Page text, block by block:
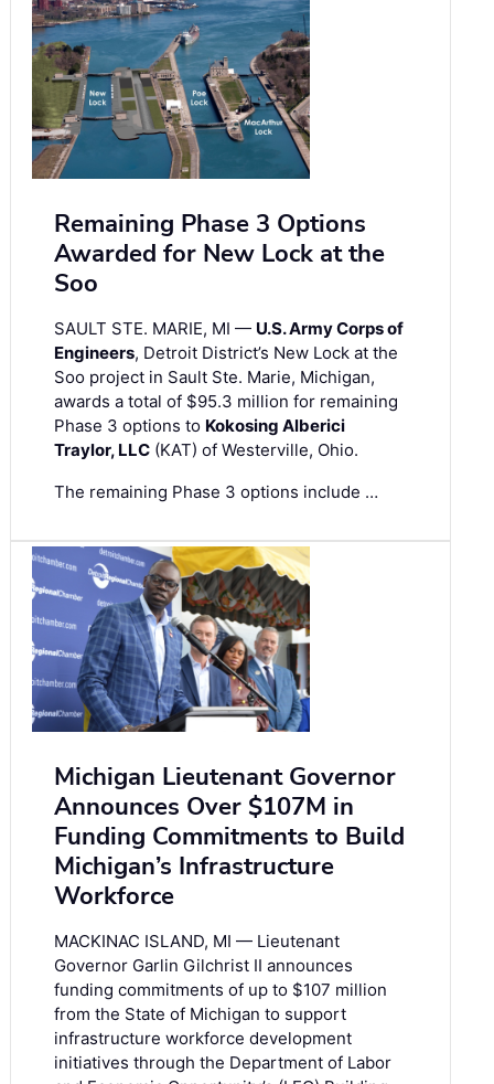
Remaining Phase 3 Options
Awarded for New Lock at the
Soo
SAULT STE. MARIE, MI — U.S. Army Corps of
Engineers, Detroit District’s New Lock at the
Soo project in Sault Ste. Marie, Michigan,
awards a total of $95.3 million for remaining
Phase 3 options to Kokosing Alberici
Traylor, LLC (KAT) of Westerville, Ohio.
The remaining Phase 3 options include …
Michigan Lieutenant Governor
Announces Over $107M in
Funding Commitments to Build
Michigan’s Infrastructure
Workforce
MACKINAC ISLAND, MI — Lieutenant
Governor Garlin Gilchrist II announces
funding commitments of up to $107 million
from the State of Michigan to support
infrastructure workforce development
initiatives through the Department of Labor